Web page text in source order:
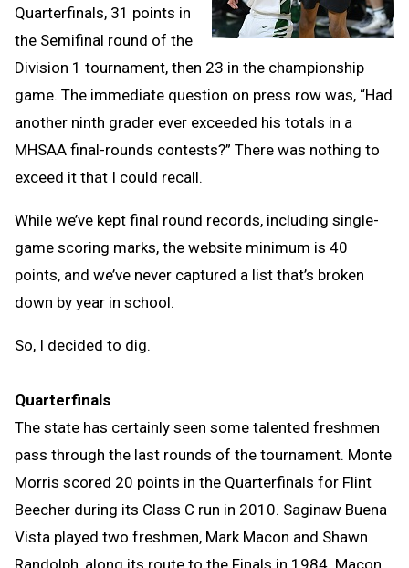
Quarterfinals, 31 points in
the Semifinal round of the
Division 1 tournament, then 23 in the championship
game. The immediate question on press row was, “Had
another ninth grader ever exceeded his totals in a
MHSAA final-rounds contests?” There was nothing to
exceed it that I could recall.
While we’ve kept final round records, including single-
game scoring marks, the website minimum is 40
points, and we’ve never captured a list that’s broken
down by year in school.
So, I decided to dig.
Quarterfinals
The state has certainly seen some talented freshmen
pass through the last rounds of the tournament. Monte
Morris scored 20 points in the Quarterfinals for Flint
Beecher during its Class C run in 2010. Saginaw Buena
Vista played two freshmen, Mark Macon and Shawn
Randolph, along its route to the Finals in 1984. Macon,